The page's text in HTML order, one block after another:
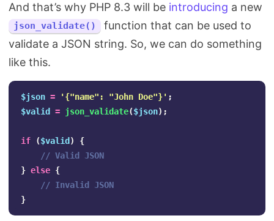
And that’s why PHP 8.3 will be introducing a new
json_validate()
function that can be used to
validate a JSON string. So, we can do something
like this.
$json = '{"name": "John Doe"}' ;
$valid
= json_validate($json);
if ($valid )
{
// Valid JSON
} else {
// Invalid JSON
}